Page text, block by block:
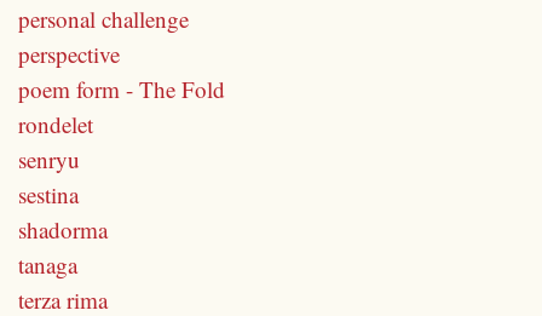
personal challenge
perspective
poem form - The Fold
rondelet
senryu
sestina
shadorma
tanaga
terza rima